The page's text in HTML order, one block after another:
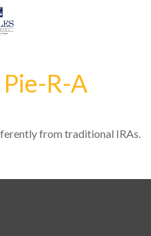
R-A
from traditional IRAs.